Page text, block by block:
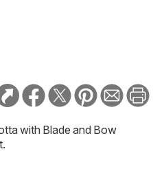
with Blade and Bow